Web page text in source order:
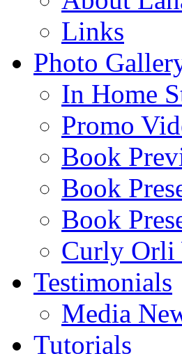
Links
Photo
In Home
Promo
Book
Book
Book
Curly Orli
Testimonials
Media
Tutorials